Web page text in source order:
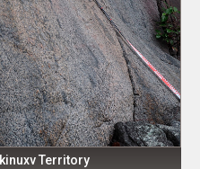
Territory